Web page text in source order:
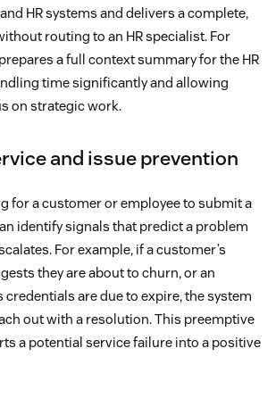
HR systems and delivers a complete,
routing to an HR specialist. For
a full context summary for the HR
time significantly and allowing
on strategic work.
and issue prevention
for a customer or employee to submit a
identify signals that predict a problem
For example, if a customer’s
they are about to churn, or an
credentials are due to expire, the system
out with a resolution. This preemptive
a potential service failure into a positive